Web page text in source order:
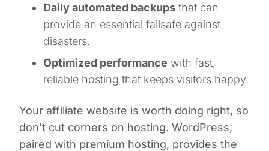
Daily automated backups that can
provide an essential failsafe against
disasters.
Optimized performance with fast,
reliable hosting that keeps visitors happy.
Your affiliate website is worth doing right, so
don’t cut corners on hosting. WordPress,
paired with premium hosting, provides the